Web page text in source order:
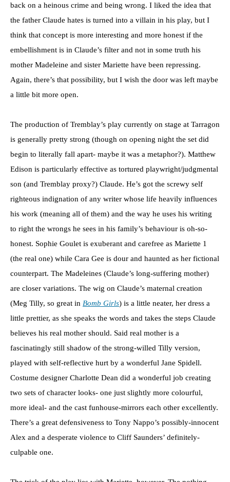
back on a heinous crime and being wrong. I liked the idea that
the father Claude hates is turned into a villain in his play, but I
think that concept is more interesting and more honest if the
embellishment is in Claude’s filter and not in some truth his
mother Madeleine and sister Mariette have been repressing.
Again, there’s that possibility, but I wish the door was left maybe
a little bit more open.
The production of Tremblay’s play currently on stage at Tarragon
is generally pretty strong (though on opening night the set did
begin to literally fall apart- maybe it was a metaphor?). Matthew
Edison is particularly effective as tortured playwright/judgmental
son (and Tremblay proxy?) Claude. He’s got the screwy self
righteous indignation of any writer whose life heavily influences
his work (meaning all of them) and the way he uses his writing
to right the wrongs he sees in his family’s behaviour is oh-so-
honest. Sophie Goulet is exuberant and carefree as Mariette 1
(the real one) while Cara Gee is dour and haunted as her fictional
counterpart. The Madeleines (Claude’s long-suffering mother)
are closer variations. The wig on Claude’s maternal creation
(Meg Tilly, so great in Bomb Girls) is a little neater, her dress a
little prettier, as she speaks the words and takes the steps Claude
believes his real mother should. Said real mother is a
fascinatingly still shadow of the strong-willed Tilly version,
played with self-reflective hurt by a wonderful Jane Spidell.
Costume designer Charlotte Dean did a wonderful job creating
two sets of character looks- one just slightly more colourful,
more ideal- and the cast funhouse-mirrors each other excellently.
There’s a great defensiveness to Tony Nappo’s possibly-innocent
Alex and a desperate violence to Cliff Saunders’ definitely-
culpable one.